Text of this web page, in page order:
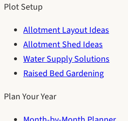
Plot Setup
Allotment Layout Ideas
Allotment Shed Ideas
Water Supply Solutions
Raised Bed Gardening
Plan Your Year